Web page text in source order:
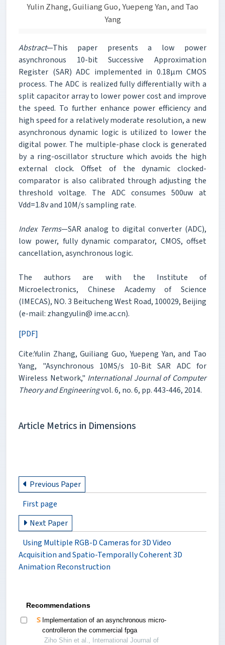
Yulin Zhang, Guiliang Guo, Yuepeng Yan, and Tao
Yang
Abstract—This paper presents a low power
asynchronous 10-bit Successive Approximation
Register (SAR) ADC implemented in 0.18μm CMOS
process. The ADC is realized fully differentially with a
split capacitor array to lower power cost and improve
the speed. To further enhance power efficiency and
high speed for a relatively moderate resolution, a new
asynchronous dynamic logic is utilized to lower the
digital power. The multiple-phase clock is generated
by a ring-oscillator structure which avoids the high
external clock. Offset of the dynamic clocked-
comparator is also calibrated through adjusting the
threshold voltage. The ADC consumes 500uw at
Vdd=1.8v and 10M/s sampling rate.
Index Terms—SAR analog to digital converter (ADC),
low power, fully dynamic comparator, CMOS, offset
cancellation, asynchronous logic.
The authors are with the Institute of
Microelectronics, Chinese Academy of Science
(IMECAS), NO. 3 Beitucheng West Road, 100029, Beijing
(e-mail: zhangyulin@ ime.ac.cn).
[PDF]
Cite:Yulin Zhang, Guiliang Guo, Yuepeng Yan, and Tao
Yang, "Asynchronous 10MS/s 10-Bit SAR ADC for
Wireless Network," International Journal of Computer
Theory and Engineeringvol. 6, no. 6, pp. 443-446, 2014.
Article Metrics in Dimensions
Previous Paper
First page
Next Paper
Using Multiple RGB-D Cameras for 3D Video
Acquisition and Spatio-Temporally Coherent 3D
Animation Reconstruction
Recommendations
Implementation of an asynchronous micro-
controlleron the commercial fpga
Ziho Shin et al., International Journal of